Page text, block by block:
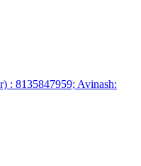
: 8135847959; Avinash: